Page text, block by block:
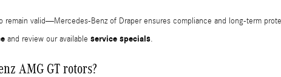
remain valid—Mercedes-Benz of Draper ensures compliance and long-term
and review our available service specials.
AMG GT rotors?